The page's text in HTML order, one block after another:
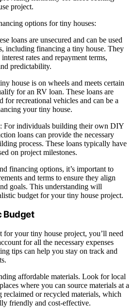
project.
options for tiny houses:
loans are unsecured and can be used
including financing a tiny house. They
rates and repayment terms,
predictability.
house is on wheels and meets certain
for an RV loan. These loans are
for recreational vehicles and can be a
your tiny house.
For individuals building their own DIY
loans can provide the necessary
process. These loans typically have
on project milestones.
financing options, it’s important to
and terms to ensure they align
goals. This understanding will
budget for your tiny house project.
Budget
for your tiny house project, you’ll need
for all the necessary expenses
tips can help you stay on track and
affordable materials. Look for local
where you can source materials at a
reclaimed or recycled materials, which
friendly and cost-effective.